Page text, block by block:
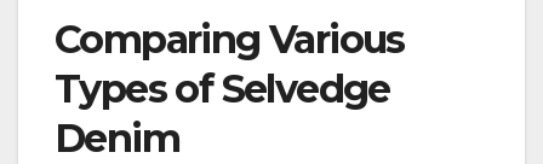
Comparing Various
Types of Selvedge
Denim